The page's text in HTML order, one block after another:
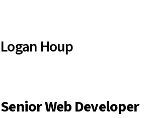
Logan Houp
Senior Web Developer